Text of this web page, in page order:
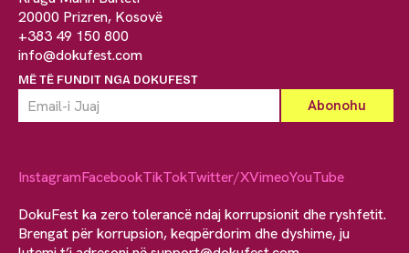
20000 Prizren, Kosovë
+383 49 150 800
info@dokufest.com
MË TË FUNDIT NGA DOKUFEST
InstagramFacebookTikTokTwitter/XVimeoYouTube
DokuFest ka zero tolerancë ndaj korrupsionit dhe ryshfetit.
Brengat për korrupsion, keqpërdorim dhe dyshime, ju